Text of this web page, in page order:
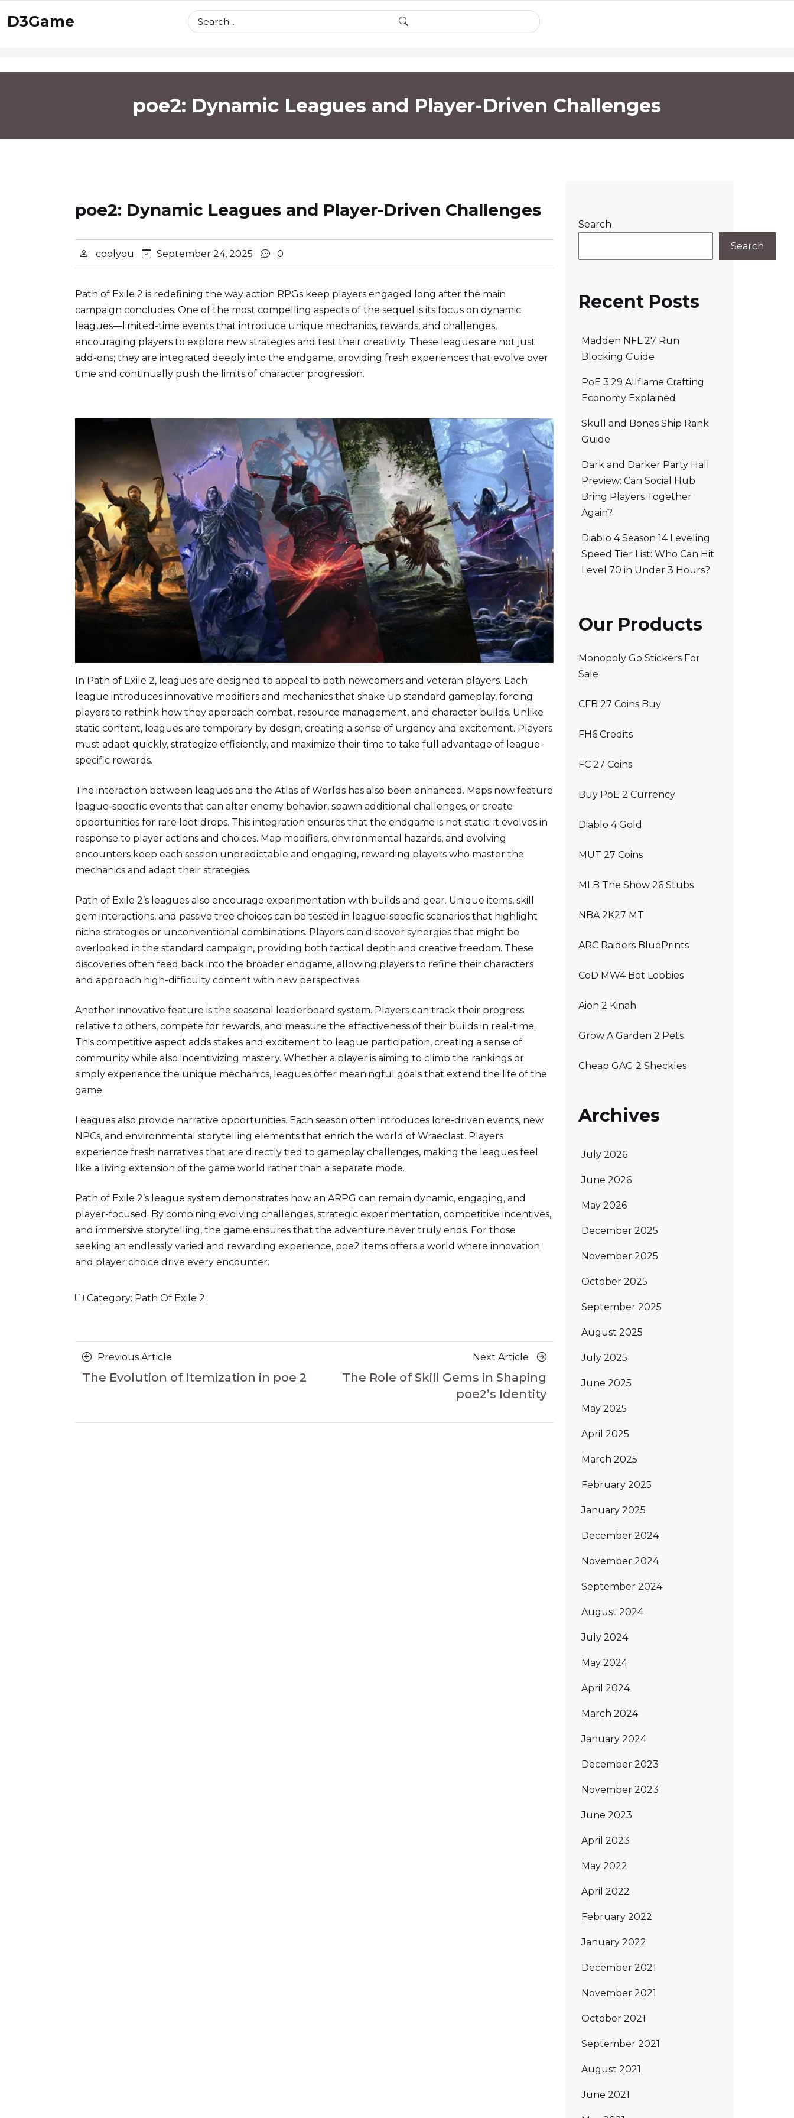
D3Game
poe2: Dynamic Leagues and Player-Driven Challenges
poe2: Dynamic Leagues and Player-Driven Challenges
coolyou September 24, 2025 0
Path of Exile 2 is redefining the way action RPGs keep players engaged long after the main
campaign concludes. One of the most compelling aspects of the sequel is its focus on dynamic
leagues—limited-time events that introduce unique mechanics, rewards, and challenges,
encouraging players to explore new strategies and test their creativity. These leagues are not just
add-ons; they are integrated deeply into the endgame, providing fresh experiences that evolve over
time and continually push the limits of character progression.
In Path of Exile 2, leagues are designed to appeal to both newcomers and veteran players. Each
league introduces innovative modifiers and mechanics that shake up standard gameplay, forcing
players to rethink how they approach combat, resource management, and character builds. Unlike
static content, leagues are temporary by design, creating a sense of urgency and excitement. Players
must adapt quickly, strategize efficiently, and maximize their time to take full advantage of league-
specific rewards.
The interaction between leagues and the Atlas of Worlds has also been enhanced. Maps now feature
league-specific events that can alter enemy behavior, spawn additional challenges, or create
opportunities for rare loot drops. This integration ensures that the endgame is not static; it evolves in
response to player actions and choices. Map modifiers, environmental hazards, and evolving
encounters keep each session unpredictable and engaging, rewarding players who master the
mechanics and adapt their strategies.
Path of Exile 2’s leagues also encourage experimentation with builds and gear. Unique items, skill
gem interactions, and passive tree choices can be tested in league-specific scenarios that highlight
niche strategies or unconventional combinations. Players can discover synergies that might be
overlooked in the standard campaign, providing both tactical depth and creative freedom. These
discoveries often feed back into the broader endgame, allowing players to refine their characters
and approach high-difficulty content with new perspectives.
Another innovative feature is the seasonal leaderboard system. Players can track their progress
relative to others, compete for rewards, and measure the effectiveness of their builds in real-time.
This competitive aspect adds stakes and excitement to league participation, creating a sense of
community while also incentivizing mastery. Whether a player is aiming to climb the rankings or
simply experience the unique mechanics, leagues offer meaningful goals that extend the life of the
game.
Leagues also provide narrative opportunities. Each season often introduces lore-driven events, new
NPCs, and environmental storytelling elements that enrich the world of Wraeclast. Players
experience fresh narratives that are directly tied to gameplay challenges, making the leagues feel
like a living extension of the game world rather than a separate mode.
Path of Exile 2’s league system demonstrates how an ARPG can remain dynamic, engaging, and
player-focused. By combining evolving challenges, strategic experimentation, competitive incentives,
and immersive storytelling, the game ensures that the adventure never truly ends. For those
seeking an endlessly varied and rewarding experience, poe2 items offers a world where innovation
and player choice drive every encounter.
Category: Path Of Exile 2
Posts
navigation
Previous Article
Article
The Evolution of Itemization in poe 2
Next Article
Next
Article
The Role of Skill Gems in Shaping
poe2’s Identity
Search
Search
Recent Posts
Madden NFL 27 Run
Blocking Guide
PoE 3.29 Allflame Crafting
Economy Explained
Skull and Bones Ship Rank
Guide
Dark and Darker Party Hall
Preview: Can Social Hub
Bring Players Together
Again?
Diablo 4 Season 14 Leveling
Speed Tier List: Who Can Hit
Level 70 in Under 3 Hours?
Our Products
Monopoly Go Stickers For
Sale
CFB 27 Coins Buy
FH6 Credits
FC 27 Coins
Buy PoE 2 Currency
Diablo 4 Gold
MUT 27 Coins
MLB The Show 26 Stubs
NBA 2K27 MT
ARC Raiders BluePrints
CoD MW4 Bot Lobbies
Aion 2 Kinah
Grow A Garden 2 Pets
Cheap GAG 2 Sheckles
Archives
July 2026
June 2026
May 2026
December 2025
November 2025
October 2025
September 2025
August 2025
July 2025
June 2025
May 2025
April 2025
March 2025
February 2025
January 2025
December 2024
November 2024
September 2024
August 2024
July 2024
May 2024
April 2024
March 2024
January 2024
December 2023
November 2023
June 2023
April 2023
May 2022
April 2022
February 2022
January 2022
December 2021
November 2021
October 2021
September 2021
August 2021
June 2021